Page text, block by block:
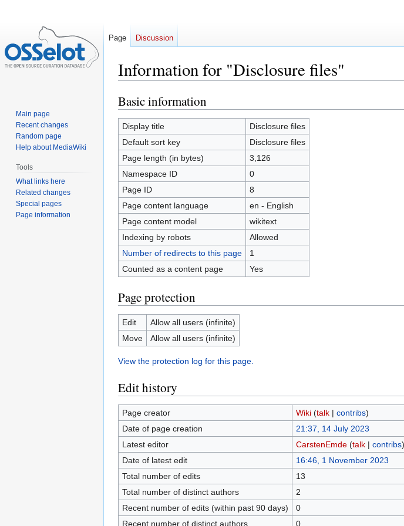
Information for "Disclosure files"
Jump
to
navigation
Jump
to
search
Basic information
Display title
Disclosure files
Default sort key
Disclosure files
Page length (in bytes)
3,126
Namespace ID
0
Page ID
8
Page content language
en - English
Page content model
wikitext
Indexing by robots
Allowed
Number of redirects to this page
1
Counted as a content page
Yes
Page protection
Edit
Allow all users (infinite)
Move
Allow all users (infinite)
View the protection log for this page.
Edit history
Page creator Wiki (talk| contribs)
Date of page creation
21:37, 14 July 2023
Latest editor
CarstenEmde (talk| contribs)
Date of latest edit
16:46, 1 November 2023
Total number of edits
13
Total number of distinct authors
2
Recent number of edits (within past 90 days)
0
Recent number of distinct authors
0
Page Discussion
Main page
Recent changes
Random page
Help about MediaWiki
Tools
What links here
Related changes
Special pages
Page information